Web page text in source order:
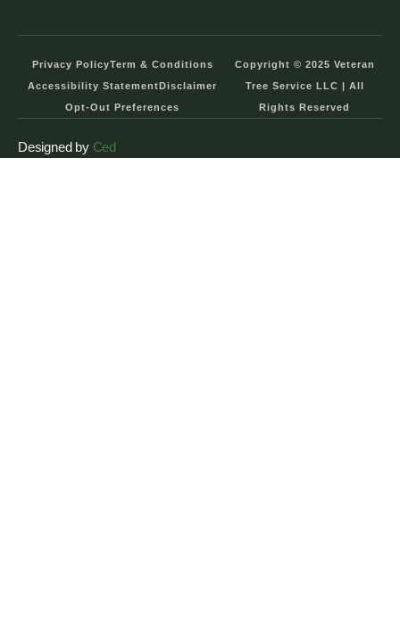
Privacy PolicyTerm & Conditions
Accessibility Statement Disclaimer
Opt-Out Preferences
Copyright © 2025 Veteran
Tree Service LLC | All
Rights Reserved
Designed by Ced